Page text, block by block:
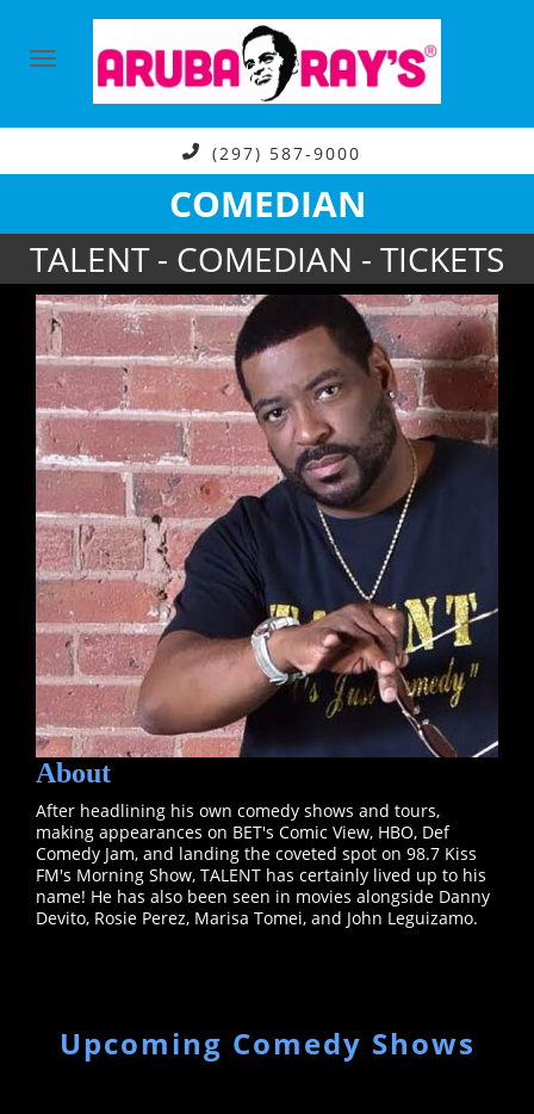
(297) 587-9000
COMEDIAN
TALENT - COMEDIAN - TICKETS
About
After headlining his own comedy shows and tours,
making appearances on BET's Comic View, HBO, Def
Comedy Jam, and landing the coveted spot on 98.7 Kiss
FM's Morning Show, TALENT has certainly lived up to his
name! He has also been seen in movies alongside Danny
Devito, Rosie Perez, Marisa Tomei, and John Leguizamo.
Upcoming Comedy Shows